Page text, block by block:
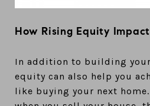
How Rising Equity
In addition to building
equity can also help you
like buying your next